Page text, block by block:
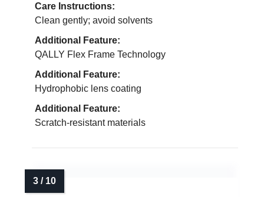
Care Instructions:
Clean gently; avoid solvents
Additional Feature:
QALLY Flex Frame Technology
Additional Feature:
Hydrophobic lens coating
Additional Feature:
Scratch-resistant materials